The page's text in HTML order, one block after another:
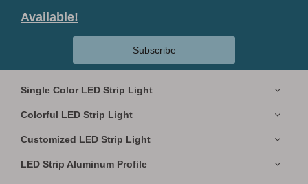
Available!
Subscribe
Single Color LED Strip Light
Colorful LED Strip Light
Customized LED Strip Light
LED Strip Aluminum Profile